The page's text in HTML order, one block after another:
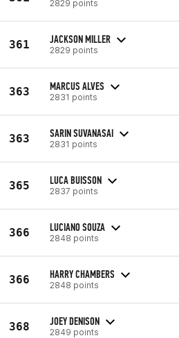
2829 points
361 JACKSON MILLER
2829 points
363 MARCUS ALVES
2831 points
363 SARIN SUVANASAI
2831 points
365 LUCA BUISSON
2837 points
366 LUCIANO SOUZA
2848 points
366 HARRY CHAMBERS
2848 points
368 JOEY DENISON
2849 points